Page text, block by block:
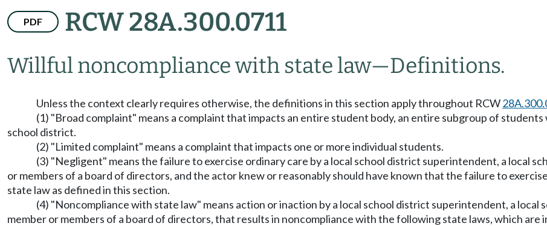
PDF RCW 28A.300.0711
Willful noncompliance with state law—Definitions.
Unless the context clearly requires otherwise, the definitions in this section apply throughout RCW
(1) "Broad complaint" means a complaint that impacts an entire student body, an entire subgroup of
school district.
(2) "Limited complaint" means a complaint that impacts one or more individual students.
(3) "Negligent" means the failure to exercise ordinary care by a local school district superintendent, a local
or members of a board of directors, and the actor knew or reasonably should have known that the failure to
state law as defined in this section.
(4) "Noncompliance with state law" means action or inaction by a local school district superintendent, a
member or members of a board of directors, that results in noncompliance with the following state laws, which